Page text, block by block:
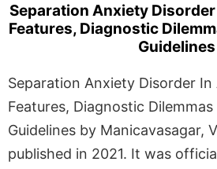
Separation Anxiety
Features, Diagnostic
Guidelines
Separation Anxiety Disorder In
Features, Diagnostic
Guidelines by Manicavasagar,
published in 2021. It was